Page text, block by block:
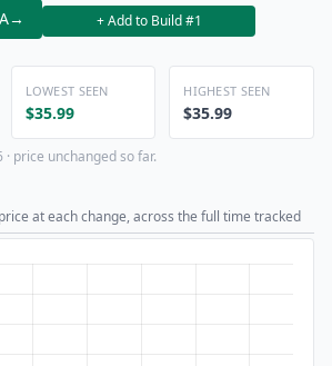
→ + Add to Build #1
LOWEST SEEN
$35.99
HIGHEST SEEN
$35.99
· price unchanged so far.
at each change, across the full time tracked